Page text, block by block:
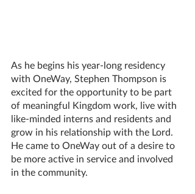
As he begins his year-long residency
with OneWay, Stephen Thompson is
excited for the opportunity to be part
of meaningful Kingdom work, live with
like-minded interns and residents and
grow in his relationship with the Lord.
He came to OneWay out of a desire to
be more active in service and involved
in the community.